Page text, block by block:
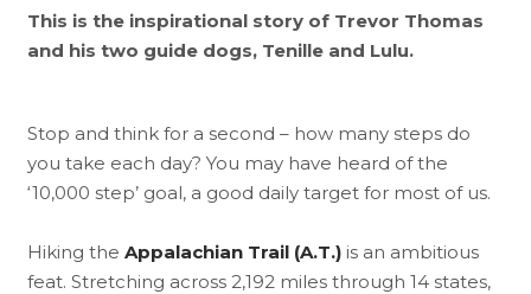
This is the inspirational story of Trevor Thomas
and his two guide dogs, Tenille and Lulu.
Stop and think for a second – how many steps do
you take each day? You may have heard of the
‘10,000 step’ goal, a good daily target for most of us.
Hiking theAppalachian Trail (A.T.) is an ambitious
feat. Stretching across 2,192 miles through 14 states,